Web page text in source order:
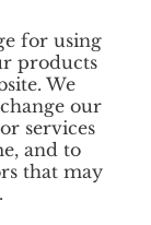
for using
products
We
our
services
and to
that may